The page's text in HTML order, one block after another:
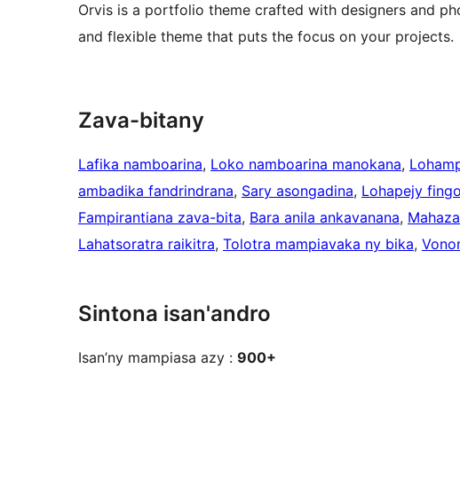
Orvis is a portfolio theme crafted with designers and
and flexible theme that puts the focus on your projects.
Zava-bitany
Lafika namboarina, Loko namboarina manokana,
ambadika fandrindrana, Sary asongadina, Lohapejy
Fampirantiana zava-bita, Bara anila ankavanana,
Lahatsoratra raikitra, Tolotra mampiavaka ny bika,
Sintona isan'andro
Isan’ny mampiasa azy : 900+